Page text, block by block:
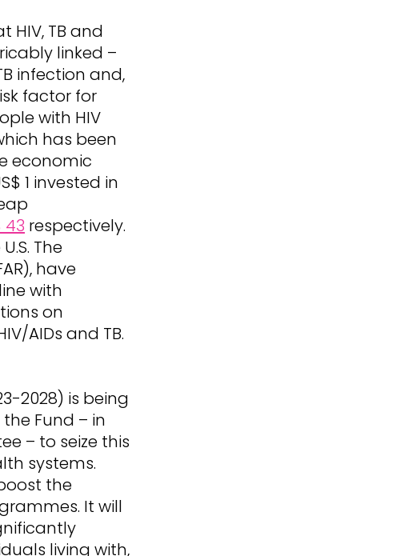
HIV, TB and
linked –
infection and,
factor for
with HIV
has been
economic
1 invested in
43 respectively.
The
have
with
on
AIDs and TB.
2028) is being
Fund – in
– to seize this
systems.
the
It will
living with,